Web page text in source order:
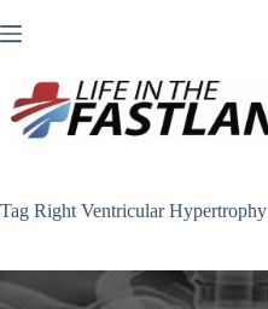
to
Tag Right Ventricular Hypertrophy